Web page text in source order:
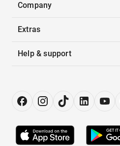
Company
Extras
Help & support